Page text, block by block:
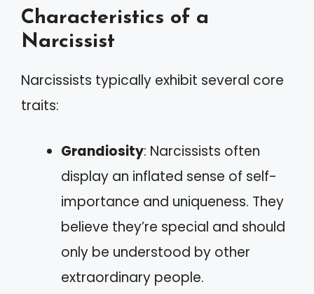
Characteristics of a
Narcissist
Narcissists typically exhibit several core
traits:
Grandiosity: Narcissists often
display an inflated sense of self-
importance and uniqueness. They
believe they’re special and should
only be understood by other
extraordinary people.